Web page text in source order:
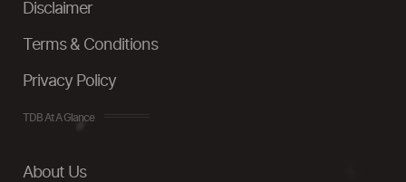
Disclaimer
Terms & Conditions
Privacy Policy
TDB At A Glance
About Us